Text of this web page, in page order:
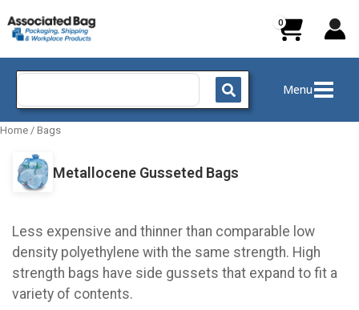
to
content
Search
Menu
Home / Bags
Metallocene Gusseted Bags
Less expensive and thinner than comparable low
density polyethylene with the same strength. High
strength bags have side gussets that expand to fit a
variety of contents.